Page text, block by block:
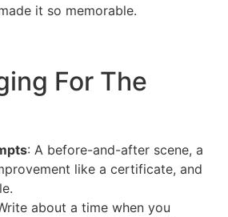
it so memorable.
For The
: A before-and-after scene, a
like a certificate, and
about a time when you